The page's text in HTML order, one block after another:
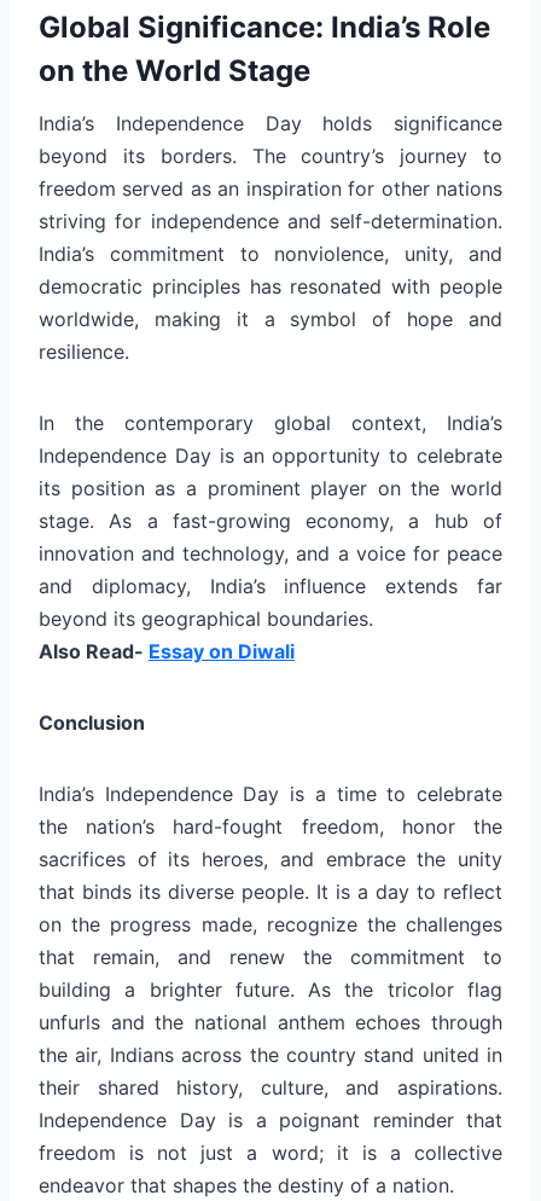
Global Significance: India’s Role
on the World Stage
India’s Independence Day holds significance
beyond its borders. The country’s journey to
freedom served as an inspiration for other nations
striving for independence and self-determination.
India’s commitment to nonviolence, unity, and
democratic principles has resonated with people
worldwide, making it a symbol of hope and
resilience.
In the contemporary global context, India’s
Independence Day is an opportunity to celebrate
its position as a prominent player on the world
stage. As a fast-growing economy, a hub of
innovation and technology, and a voice for peace
and diplomacy, India’s influence extends far
beyond its geographical boundaries.
Also Read- Essay on Diwali
Conclusion
India’s Independence Day is a time to celebrate
the nation’s hard-fought freedom, honor the
sacrifices of its heroes, and embrace the unity
that binds its diverse people. It is a day to reflect
on the progress made, recognize the challenges
that remain, and renew the commitment to
building a brighter future. As the tricolor flag
unfurls and the national anthem echoes through
the air, Indians across the country stand united in
their shared history, culture, and aspirations.
Independence Day is a poignant reminder that
freedom is not just a word; it is a collective
endeavor that shapes the destiny of a nation.